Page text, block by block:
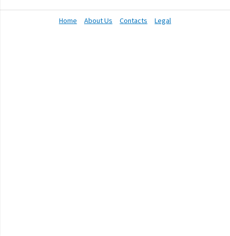
Home About Us Contacts Legal